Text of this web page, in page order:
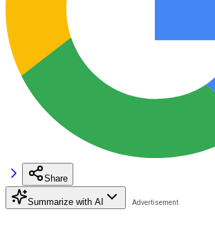
Share
Summarize with AI